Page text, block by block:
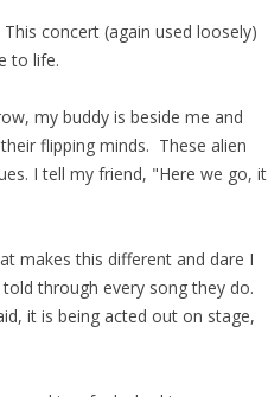
concert (again used loosely)
to life.
my buddy is beside me and
flipping minds. These alien
I tell my friend, "Here we go, it
makes this different and dare I
through every song they do.
it is being acted out on stage,